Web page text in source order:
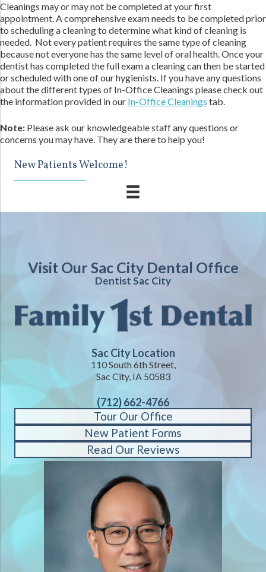
Cleanings may or may not be completed at your first
appointment. A comprehensive exam needs to be completed prior
to scheduling a cleaning to determine what kind of cleaning is
needed. Not every patient requires the same type of cleaning
because not everyone has the same level of oral health. Once your
dentist has completed the full exam a cleaning can then be started
or scheduled with one of our hygienists. If you have any questions
about the different types of In-Office Cleanings please check out
the information provided in our In-Office Cleanings tab.
Note: Please ask our knowledgeable staff any questions or
concerns you may have. They are there to help you!
New Patients Welcome!
Visit Our Sac City Dental Office
Dentist Sac City
Sac City Location
110 South 6th Street,
Sac City, IA 50583
(712) 662-4766
Tour Our Office
New Patient Forms
Read Our Reviews